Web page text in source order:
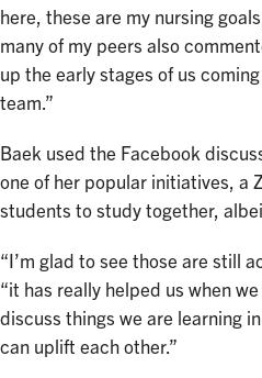
here, these are my nursing
many of my peers also
up the early stages of us
team.”
Baek used the Facebook
one of her popular initiatives, a
students to study together,
“I’m glad to see those are still
“it has really helped us when
discuss things we are learning
can uplift each other.”